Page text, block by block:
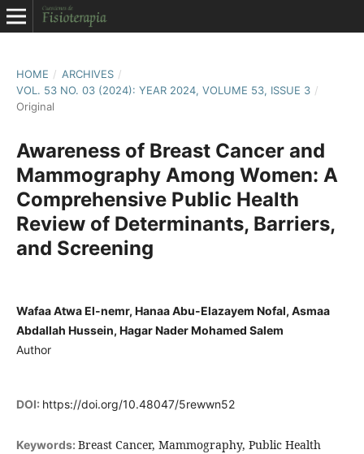
HOME / ARCHIVES /
VOL. 53 NO. 03 (2024): YEAR 2024, VOLUME 53, ISSUE 3 /
Original
Awareness of Breast Cancer and
Mammography Among Women: A
Comprehensive Public Health
Review of Determinants, Barriers,
and Screening
Wafaa Atwa El-nemr, Hanaa Abu-Elazayem Nofal, Asmaa
Abdallah Hussein, Hagar Nader Mohamed Salem
Author
DOI: https://doi.org/10.48047/5rewwn52
Keywords: Breast Cancer, Mammography, Public Health